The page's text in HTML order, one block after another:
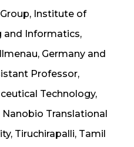
Institute of
and Informatics,
Germany and
Professor,
Technology,
Translational
Tiruchirapalli, Tamil